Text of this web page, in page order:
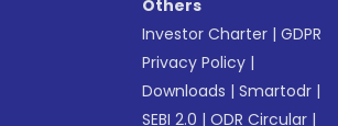
Others
Investor Charter |GDPR
Privacy Policy |
Downloads |Smartodr |
SEBI 2.0 |ODR Circular |